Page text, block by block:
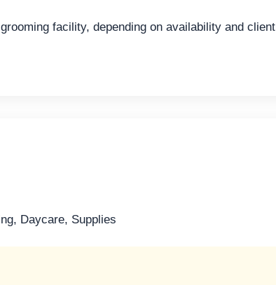
facility, depending on availability and client
Daycare, Supplies